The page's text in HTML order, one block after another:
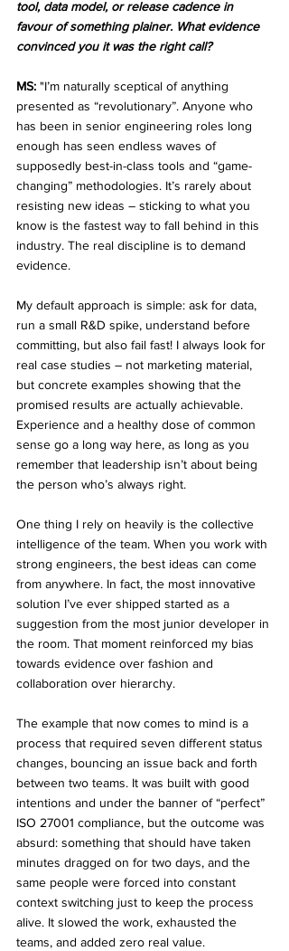
tool, data model, or release cadence in
favour of something plainer. What evidence
convinced you it was the right call?
MS: "I’m naturally sceptical of anything
presented as “revolutionary”. Anyone who
has been in senior engineering roles long
enough has seen endless waves of
supposedly best-in-class tools and “game-
changing” methodologies. It’s rarely about
resisting new ideas – sticking to what you
know is the fastest way to fall behind in this
industry. The real discipline is to demand
evidence.
My default approach is simple: ask for data,
run a small R&D spike, understand before
committing, but also fail fast! I always look for
real case studies – not marketing material,
but concrete examples showing that the
promised results are actually achievable.
Experience and a healthy dose of common
sense go a long way here, as long as you
remember that leadership isn’t about being
the person who’s always right.
One thing I rely on heavily is the collective
intelligence of the team. When you work with
strong engineers, the best ideas can come
from anywhere. In fact, the most innovative
solution I’ve ever shipped started as a
suggestion from the most junior developer in
the room. That moment reinforced my bias
towards evidence over fashion and
collaboration over hierarchy.
The example that now comes to mind is a
process that required seven different status
changes, bouncing an issue back and forth
between two teams. It was built with good
intentions and under the banner of “perfect”
ISO 27001 compliance, but the outcome was
absurd: something that should have taken
minutes dragged on for two days, and the
same people were forced into constant
context switching just to keep the process
alive. It slowed the work, exhausted the
teams, and added zero real value.